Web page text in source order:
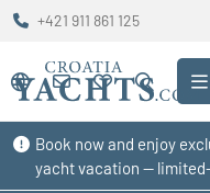
Book now and enjoy
yacht vacation —
+421 911 861 125